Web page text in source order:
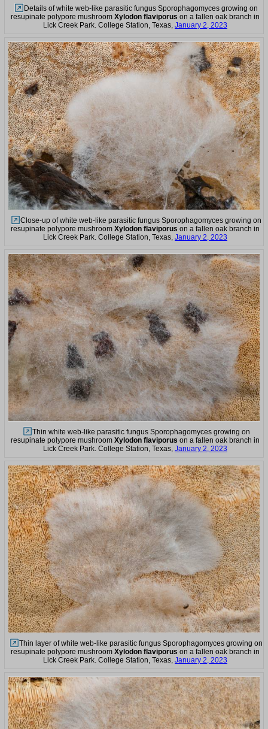
Details of white web-like parasitic fungus Sporophagomyces growing on
resupinate polypore mushroom Xylodon flaviporus on a fallen oak branch in
Lick Creek Park. College Station, Texas, January 2, 2023
Close-up of white web-like parasitic fungus Sporophagomyces growing on
resupinate polypore mushroom Xylodon flaviporus on a fallen oak branch in
Lick Creek Park. College Station, Texas, January 2, 2023
Thin white web-like parasitic fungus Sporophagomyces growing on
resupinate polypore mushroom Xylodon flaviporus on a fallen oak branch in
Lick Creek Park. College Station, Texas, January 2, 2023
Thin layer of white web-like parasitic fungus Sporophagomyces growing on
resupinate polypore mushroom Xylodon flaviporus on a fallen oak branch in
Lick Creek Park. College Station, Texas, January 2, 2023